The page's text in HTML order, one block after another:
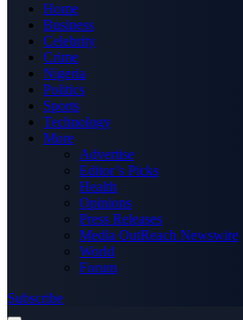
Home
Business
Celebrity
Crime
Nigeria
Politics
Sports
Technology
More
Advertise
Editor’s Picks
Health
Opinions
Press Releases
Media OutReach Newswire
World
Forum
Subscribe